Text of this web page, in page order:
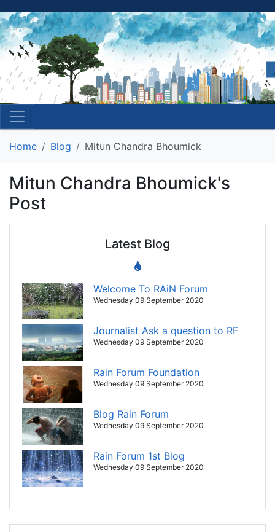
Home Blog Mitun Chandra Bhoumick
Mitun Chandra Bhoumick's
Post
Latest Blog
Welcome To RAiN Forum
Wednesday 09 September 2020
Journalist Ask a question to RF
Wednesday 09 September 2020
Rain Forum Foundation
Wednesday 09 September 2020
Blog Rain Forum
Wednesday 09 September 2020
Rain Forum 1st Blog
Wednesday 09 September 2020